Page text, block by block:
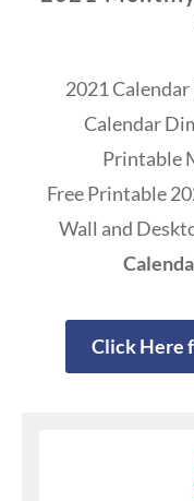
2021
Calendar
Printable
Free Printable
Wall and
Click Here